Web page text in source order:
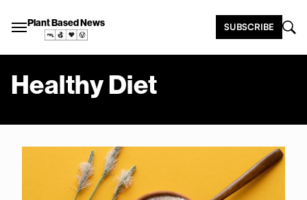
Plant Based News SUBSCRIBE
Healthy Diet